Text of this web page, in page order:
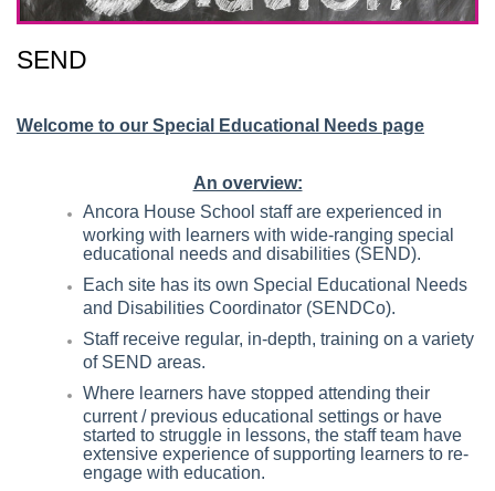
SEND
Welcome to our Special Educational Needs page
An overview:
Ancora House School staff are experienced in
working with learners with wide-ranging special
educational needs and disabilities (SEND).
Each site has its own Special Educational Needs
and Disabilities Coordinator (SENDCo).
Staff receive regular, in-depth, training on a variety
of SEND areas.
Where learners have stopped attending their
current / previous educational settings or have
started to struggle in lessons, the staff team have
extensive experience of supporting learners to re-
engage with education.